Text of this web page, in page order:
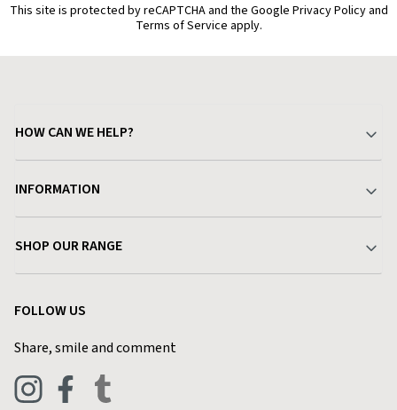
This site is protected by reCAPTCHA and the Google Privacy Policy and
Terms of Service apply.
HOW CAN WE HELP?
Delivery & Returns
Find a Store
Live Chat
INFORMATION
Terms & Conditions
Privacy Policy
Blog
SHOP OUR RANGE
FOLLOW US
Share, smile and comment